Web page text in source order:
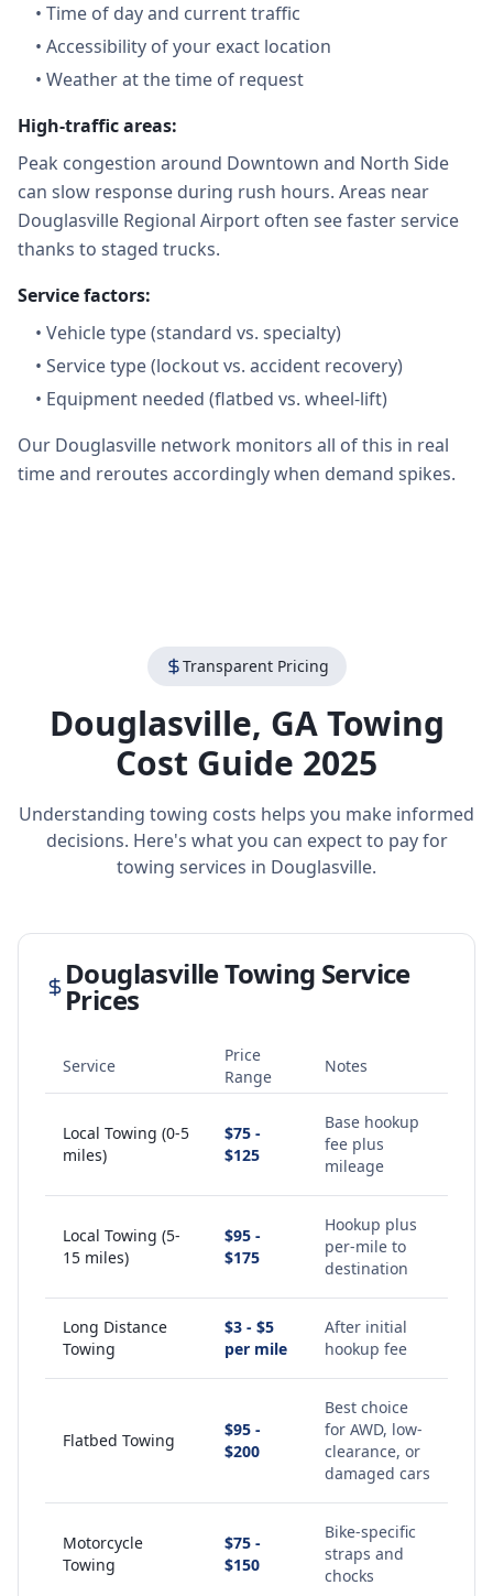
• Time of day and current traffic
• Accessibility of your exact location
• Weather at the time of request
High-traffic areas:
Peak congestion around Downtown and North Side
can slow response during rush hours. Areas near
Douglasville Regional Airport often see faster service
thanks to staged trucks.
Service factors:
• Vehicle type (standard vs. specialty)
• Service type (lockout vs. accident recovery)
• Equipment needed (flatbed vs. wheel-lift)
Our Douglasville network monitors all of this in real
time and reroutes accordingly when demand spikes.
Transparent Pricing
Douglasville, GATowing
Cost Guide 2025
Understanding towing costs helps you make informed
decisions. Here's what you can expect to pay for
towing services in Douglasville.
DouglasvilleTowing Service
Prices
Service
Price
Range
Notes
Local Towing (0-5
miles)
$75 -
$125
Base hookup
fee plus
mileage
Local Towing (5-
15 miles)
$95 -
$175
Hookup plus
per-mile to
destination
Long Distance
Towing
$3 - $5
per mile
After initial
hookup fee
Flatbed Towing
$95 -
$200
Best choice
for AWD, low-
clearance, or
damaged cars
Motorcycle
Towing
$75 -
$150
Bike-specific
straps and
chocks